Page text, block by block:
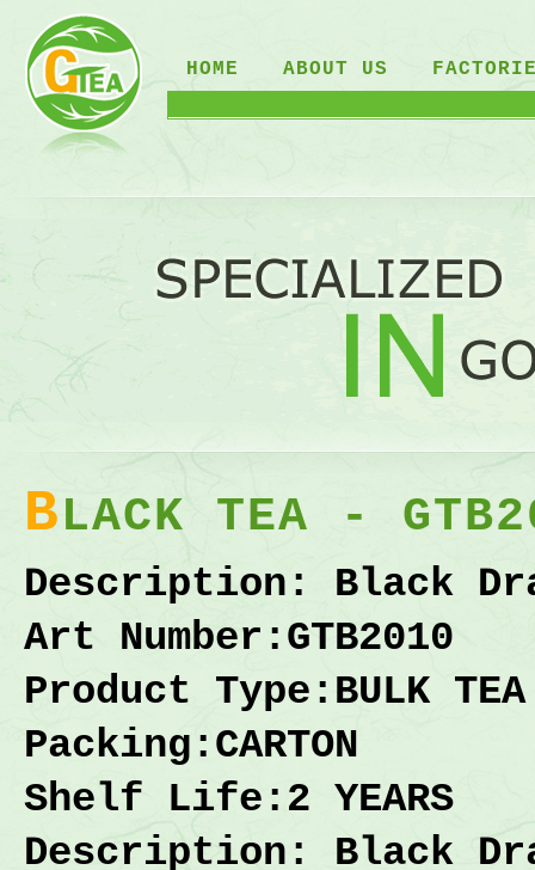
HOME ABOUT US
BLACK TEA -
Description : Black
Art Number:GTB2010
Product Type:BULK TEA
Packing: CARTON
Shelf Life:2 YEARS
Description : Black